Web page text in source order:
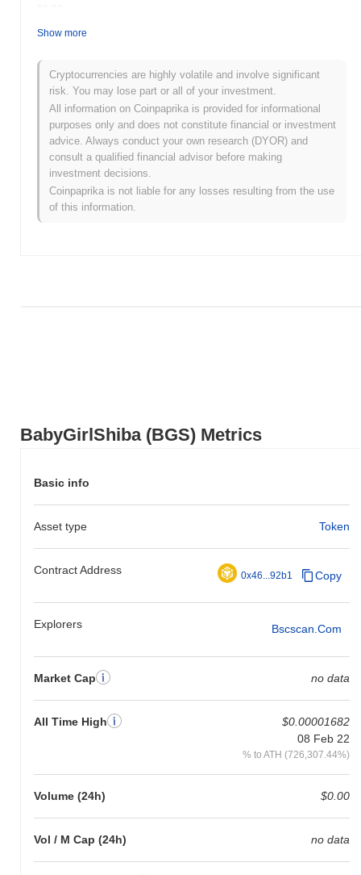
BabyGirlShiba (BGS) Metrics
Basic info
Asset type Token
Contract Address 0x46...92b1 Copy
Explorers Bscscan.com
Market Cap no data
All Time High
$0.00001682
08 Feb 22
% to ATH (726,307.44%)
Volume (24h) $0.00
Vol / M Cap (24h) no data
What's BabyGirlShiba's price range history?
All-Time High (ATH):
All-Time Low (ATL):
BabyGirlShiba is currently trading~99.99%below its ATH .
How is BabyGirlShiba performing compared to the
broader crypto market?
Over the past 7 days, BabyGirlShiba has gained0.00%
underperforming the overall crypto market which posted a
gain. This indicates a temporary lag in BGS's price action relative
Show more
Cryptocurrencies are highly volatile and involve significant
risk. You may lose part or all of your investment.
All information on Coinpaprika is provided for informational
purposes only and does not constitute financial or investment
advice. Always conduct your own research (DYOR) and
consult a qualified financial advisor before making
investment decisions.
Coinpaprika is not liable for any losses resulting from the use
of this information.